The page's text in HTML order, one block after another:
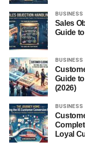
Teaching
BUSINESS
Sales
Guide
BUSINESS
Guide
(2026)
BUSINESS
Loyal